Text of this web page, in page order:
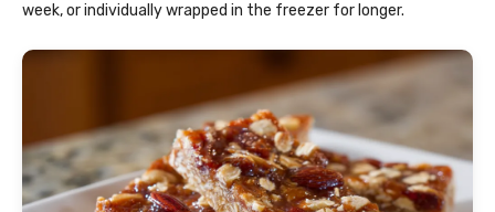
week, or individually wrapped in the freezer for longer.